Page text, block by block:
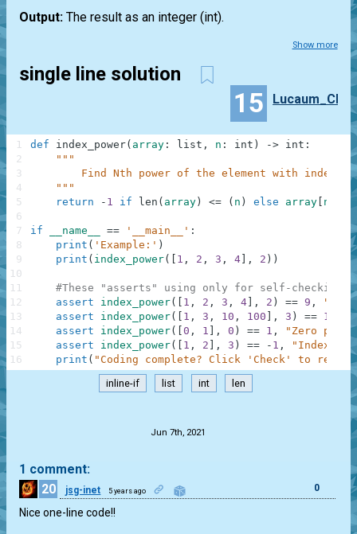
Output: The result as an integer (int).
Show more
single line solution
15 Lucaum_CF
def index_power( array : list , n : int ) -> int :
"""
        Find Nth power of the element with index N.
    """
return
- 1 if len ( array ) <= ( n ) else array n
if __name__ == '__main__' :
print ( 'Example:' )
print ( index_power( 1 , 2 , 3 , 4 , 2 ) )
#These "asserts" using only for self-checking
assert
index_power( 1 , 2 , 3 , 4 , 2 ) == 9 ,
assert
index_power( 1 , 3 , 10 , 100 , 3 ) ==
assert
index_power( 0 , 1 , 0 ) == 1 ,
"Zero
assert
index_power( 1 , 2 , 3 ) == - 1 ,
print ( "Coding complete? Click 'Check' to
1
2
3
4
5
6
7
8
9
10
11
12
13
14
15
16
inline-if list int len
Jun 7th, 2021
1 comment:
20
jsg-inet 5 years ago 0
Nice one-line code!!